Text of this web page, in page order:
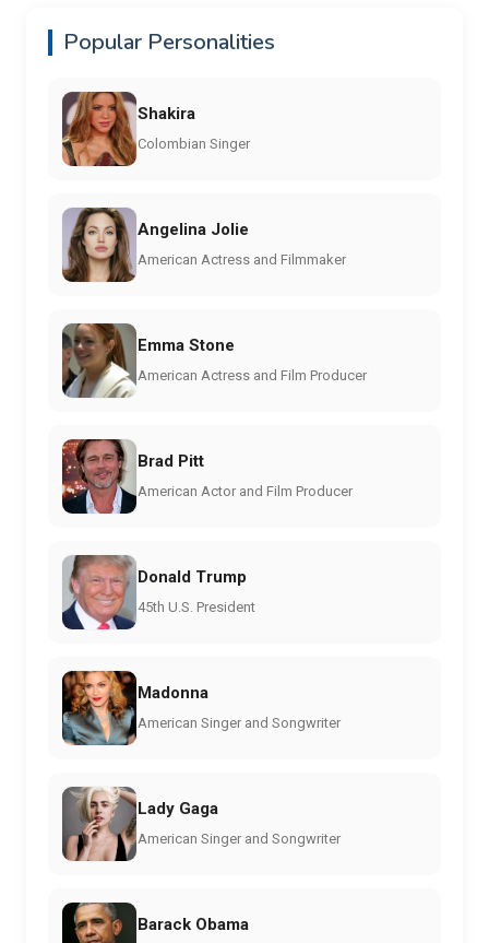
Popular Personalities
Shakira
Colombian Singer
Angelina Jolie
American Actress and Filmmaker
Emma Stone
American Actress and Film Producer
Brad Pitt
American Actor and Film Producer
Donald Trump
45th U.S. President
Madonna
American Singer and Songwriter
Lady Gaga
American Singer and Songwriter
Barack Obama